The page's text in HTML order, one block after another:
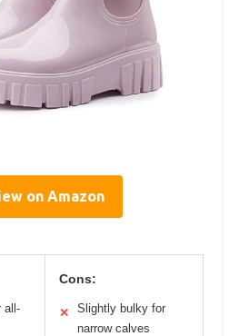
on Amazon
all-
Cons:
✕
Slightly bulky for
narrow calves